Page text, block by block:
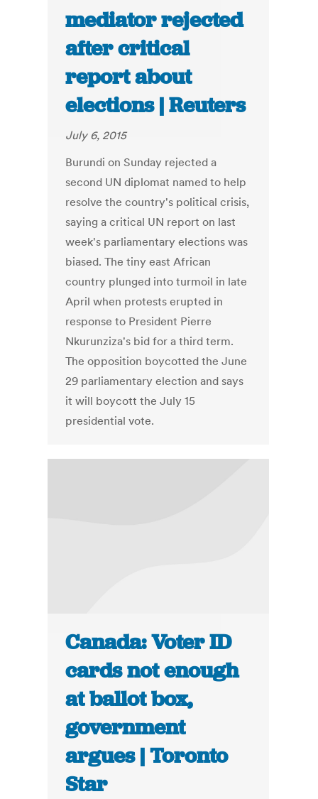
mediator rejected
after critical
report about
elections | Reuters
July 6, 2015
Burundi on Sunday rejected a
second UN diplomat named to help
resolve the country's political crisis,
saying a critical UN report on last
week's parliamentary elections was
biased. The tiny east African
country plunged into turmoil in late
April when protests erupted in
response to President Pierre
Nkurunziza's bid for a third term.
The opposition boycotted the June
29 parliamentary election and says
it will boycott the July 15
presidential vote.
Canada: Voter ID
cards not enough
at ballot box,
government
argues | Toronto
Star